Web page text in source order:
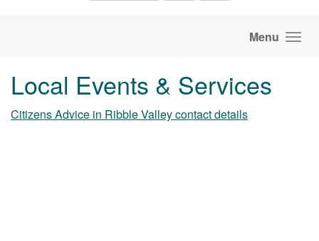
Menu
Local Events & Services
Citizens Advice in Ribble Valley contact details